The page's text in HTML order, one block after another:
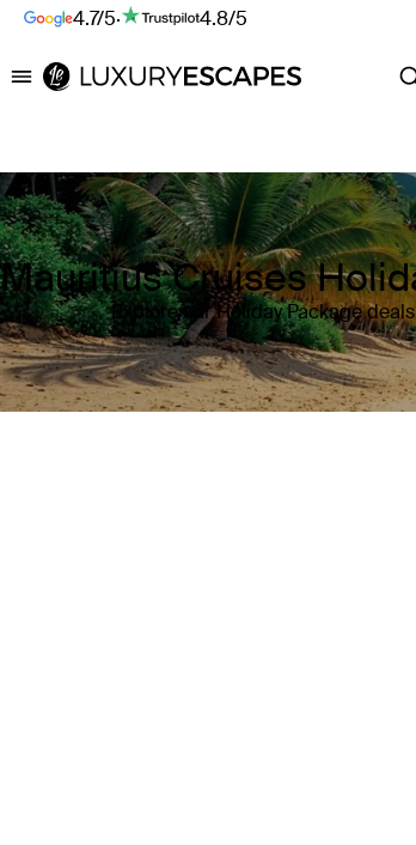
4.7/5· 4.8/5
Luxury Escapes
Mauritius Cruises
Explore our Holiday Package